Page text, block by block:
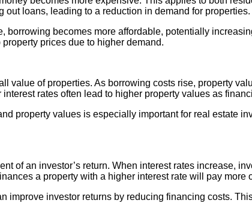
out loans, leading to a reduction in demand for properties.
borrowing becomes more affordable, potentially
prices due to higher demand.
value of properties. As borrowing costs rise, property
rates often lead to higher property values as
property values is especially important for real estate
of an investor’s return. When interest rates increase,
a property with a higher interest rate will pay
improve investor returns by reducing financing costs.